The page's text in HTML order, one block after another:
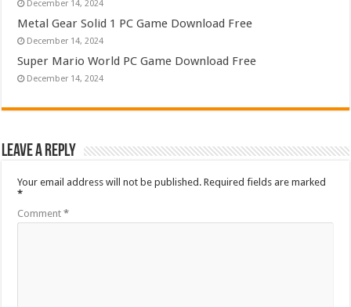
December 14, 2024
Metal Gear Solid 1 PC Game Download Free
December 14, 2024
Super Mario World PC Game Download Free
December 14, 2024
Leave a Reply
Your email address will not be published. Required fields are marked
*
Comment*